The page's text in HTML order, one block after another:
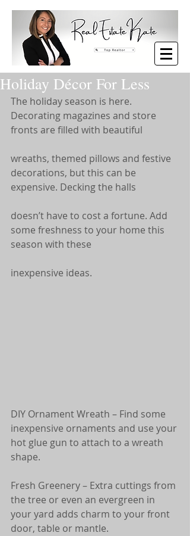
Holiday Décor For Less
The holiday season is here.
Decorating magazines and store
fronts are filled with beautiful
wreaths, themed pillows and festive
decorations, but this can be
expensive. Decking the halls
doesn’t have to cost a fortune. Add
some freshness to your home this
season with these
inexpensive ideas.
DIY Ornament Wreath – Find some
inexpensive ornaments and use your
hot glue gun to attach to a wreath
shape.
Fresh Greenery – Extra cuttings from
the tree or even an evergreen in
your yard adds charm to your front
door, table or mantle.